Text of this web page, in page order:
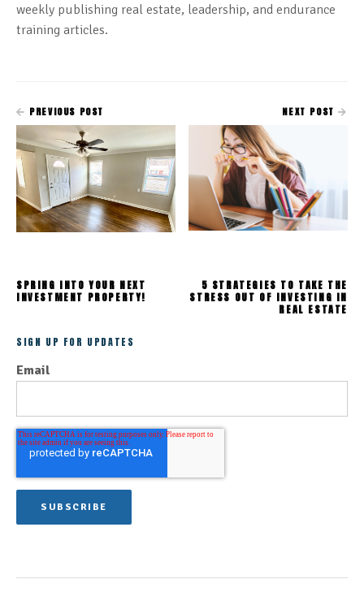
weekly publishing real estate, leadership, and endurance
training articles.
PREVIOUS POST
SPRING INTO YOUR NEXT
INVESTMENT PROPERTY!
NEXT POST
5 STRATEGIES TO TAKE THE
STRESS OUT OF INVESTING IN
REAL ESTATE
SIGN UP FOR UPDATES
Email